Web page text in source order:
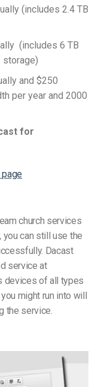
(includes 2.4 TB
(includes 6 TB
storage)
and $250
per year and 2000
for
church services
you can still use the
. Dacast
service at
devices of all types
might run into will
the service.